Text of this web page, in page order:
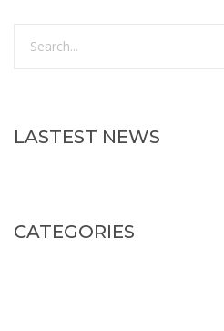
LASTEST NEWS
CATEGORIES